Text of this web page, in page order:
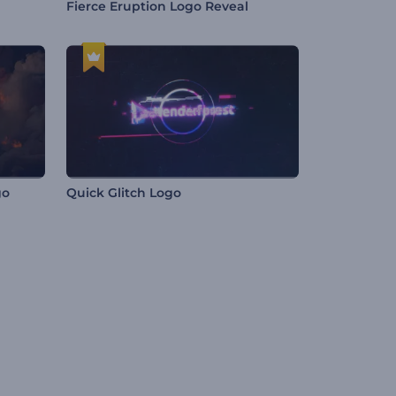
Fierce Eruption Logo Reveal
Quick Glitch Logo